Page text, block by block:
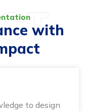
with
to design